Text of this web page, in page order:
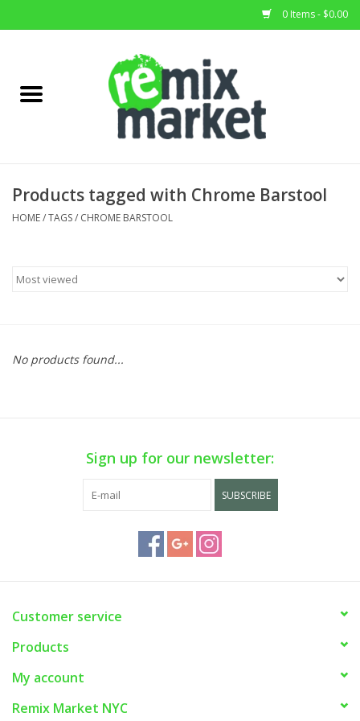
0 Items - $0.00
Home Decor
Products tagged with Chrome Barstool
HOME/TAGS/ CHROME BARSTOOL
No products found...
Sign up for our newsletter:
SUBSCRIBE
Customer service
Products
My account
Remix Market NYC